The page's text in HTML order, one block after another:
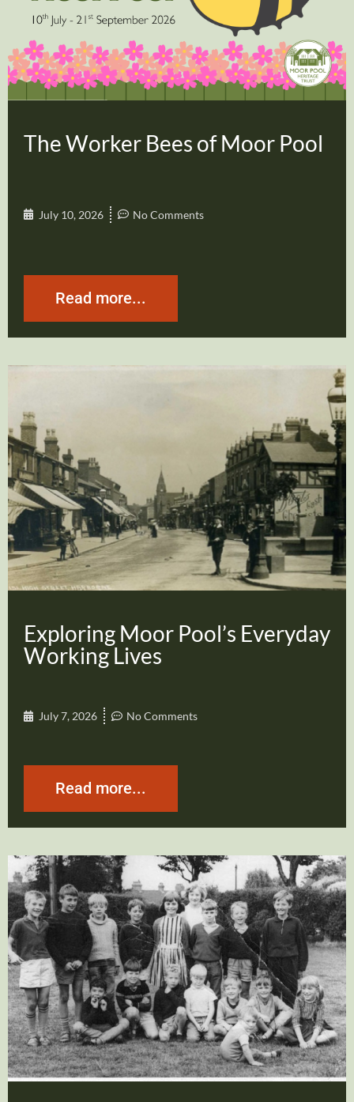
The Worker Bees of Moor Pool
July 10, 2026 No Comments
Read more...
Exploring Moor Pool’s Everyday
Working Lives
July 7, 2026 No Comments
Read more...